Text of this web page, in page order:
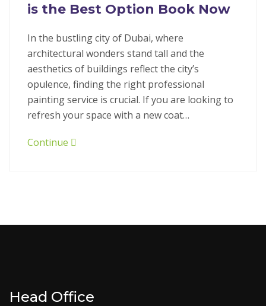
is the Best Option Book Now
In the bustling city of Dubai, where
architectural wonders stand tall and the
aesthetics of buildings reflect the city’s
opulence, finding the right professional
painting service is crucial. If you are looking to
refresh your space with a new coat…
Continue
Head Office